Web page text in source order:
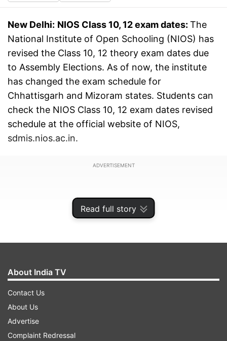
Read full story
New Delhi: NIOS Class 10, 12 exam dates: The
National Institute of Open Schooling (NIOS) has
revised the Class 10, 12 theory exam dates due
to Assembly Elections. As of now, the institute
has changed the exam schedule for
Chhattisgarh and Mizoram states. Students can
check the NIOS Class 10, 12 exam dates revised
schedule at the official website of NIOS,
sdmis.nios.ac.in.
ADVERTISEMENT
About India TV
Contact Us
About Us
Advertise
Complaint Redressal